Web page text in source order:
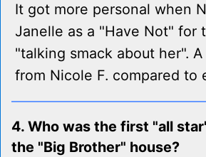
It got more personal when
Janelle as a "Have Not" for
"talking smack about her".
from Nicole F. compared to
4. Who was the first "all
the "Big Brother" house?